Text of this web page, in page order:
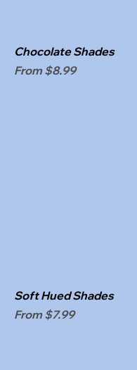
Chocolate Shades
From$8.99
Sale Price
Soft Hued Shades
From$7.99
Sale Price